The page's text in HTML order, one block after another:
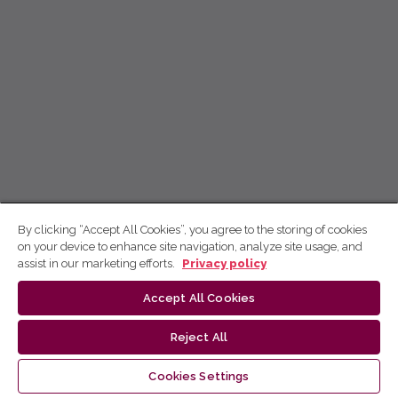
By clicking “Accept All Cookies”, you agree to the storing of cookies
on your device to enhance site navigation, analyze site usage, and
assist in our marketing efforts.
Privacy policy
Accept All Cookies
Reject All
Cookies Settings